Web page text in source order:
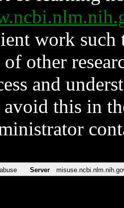
work such
other
and
this in
Server